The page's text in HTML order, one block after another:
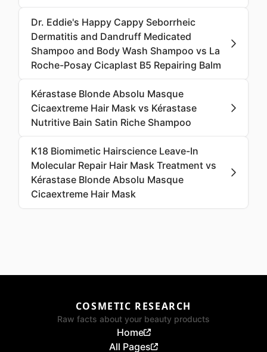
Dr. Eddie's Happy Cappy Seborrheic
Dermatitis and Dandruff Medicated
Shampoo and Body Wash Shampoo vs La
Roche-Posay Cicaplast B5 Repairing Balm
Kérastase Blonde Absolu Masque
Cicaextreme Hair Mask vs Kérastase
Nutritive Bain Satin Riche Shampoo
K18 Biomimetic Hairscience Leave-In
Molecular Repair Hair Mask Treatment vs
Kérastase Blonde Absolu Masque
Cicaextreme Hair Mask
COSMETIC RESEARCH
Raw facts about your beauty products
Home
All Pages